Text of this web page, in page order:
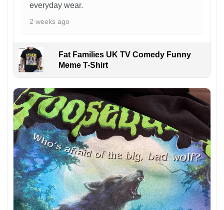
everyday wear.
2 weeks ago
Fat Families UK TV Comedy Funny
Meme T-Shirt